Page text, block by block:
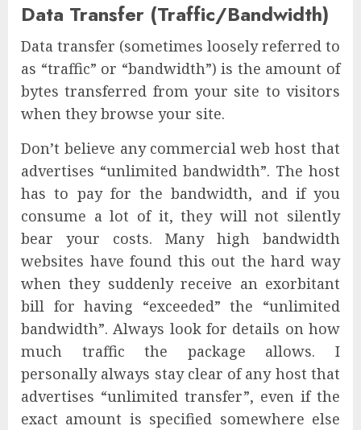
Data Transfer (Traffic/Bandwidth)
Data transfer (sometimes loosely referred to
as “traffic” or “bandwidth”) is the amount of
bytes transferred from your site to visitors
when they browse your site.
Don’t believe any commercial web host that
advertises “unlimited bandwidth”. The host
has to pay for the bandwidth, and if you
consume a lot of it, they will not silently
bear your costs. Many high bandwidth
websites have found this out the hard way
when they suddenly receive an exorbitant
bill for having “exceeded” the “unlimited
bandwidth”. Always look for details on how
much traffic the package allows. I
personally always stay clear of any host that
advertises “unlimited transfer”, even if the
exact amount is specified somewhere else